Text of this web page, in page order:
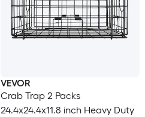
VEVOR
Crab Trap 2 Packs
24.4x24.4x11.8 inch Heavy Duty